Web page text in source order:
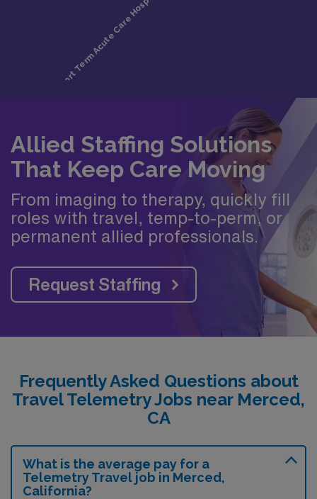
Allied Staffing Solutions
That Keep Care Moving
From imaging to therapy, quickly fill
roles with travel, temp-to-perm, or
permanent allied professionals.
Request Staffing
Frequently Asked Questions about
Travel Telemetry Jobs near Merced,
CA
What is the average pay for a
Telemetry Travel job in Merced,
California?